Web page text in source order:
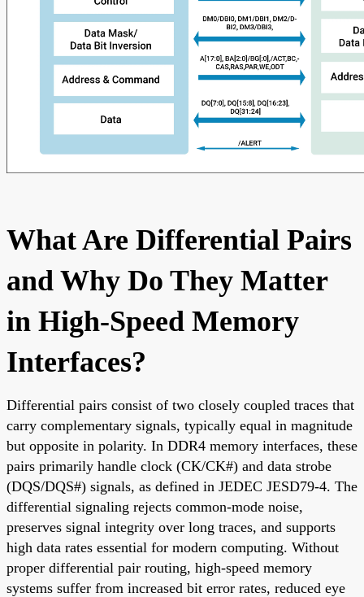
What Are Differential Pairs
and Why Do They Matter
in High-Speed Memory
Interfaces?
Differential pairs consist of two closely coupled traces that
carry complementary signals, typically equal in magnitude
but opposite in polarity. In DDR4 memory interfaces, these
pairs primarily handle clock (CK/CK#) and data strobe
(DQS/DQS#) signals, as defined in JEDEC JESD79-4. The
differential signaling rejects common-mode noise,
preserves signal integrity over long traces, and supports
high data rates essential for modern computing. Without
proper differential pair routing, high-speed memory
systems suffer from increased bit error rates, reduced eye